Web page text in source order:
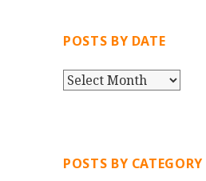
POSTS BY DATE
P
S
POSTS BY CATEGORY